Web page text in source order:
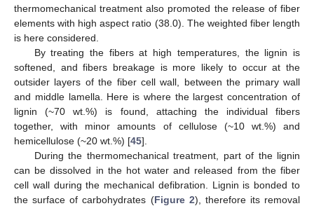
thermomechanical treatment also promoted the release of fiber
elements with high aspect ratio (38.0). The weighted fiber length
is here considered.
By treating the fibers at high temperatures, the lignin is
softened, and fibers breakage is more likely to occur at the
outsider layers of the fiber cell wall, between the primary wall
and middle lamella. Here is where the largest concentration of
lignin (~70 wt.%) is found, attaching the individual fibers
together, with minor amounts of cellulose (~10 wt.%) and
hemicellulose (~20 wt.%) [45].
During the thermomechanical treatment, part of the lignin
can be dissolved in the hot water and released from the fiber
cell wall during the mechanical defibration. Lignin is bonded to
the surface of carbohydrates (Figure 2), therefore its removal